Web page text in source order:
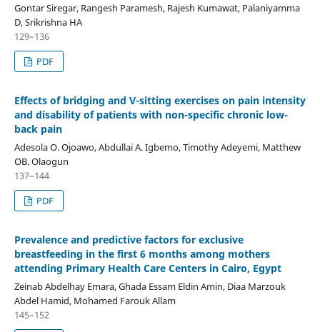
Gontar Siregar, Rangesh Paramesh, Rajesh Kumawat, Palaniyamma
D, Srikrishna HA
129–136
PDF
Effects of bridging and V-sitting exercises on pain intensity
and disability of patients with non-specific chronic low-
back pain
Adesola O. Ojoawo, Abdullai A. Igbemo, Timothy Adeyemi, Matthew
OB. Olaogun
137–144
PDF
Prevalence and predictive factors for exclusive
breastfeeding in the first 6 months among mothers
attending Primary Health Care Centers in Cairo, Egypt
Zeinab Abdelhay Emara, Ghada Essam Eldin Amin, Diaa Marzouk
Abdel Hamid, Mohamed Farouk Allam
145–152